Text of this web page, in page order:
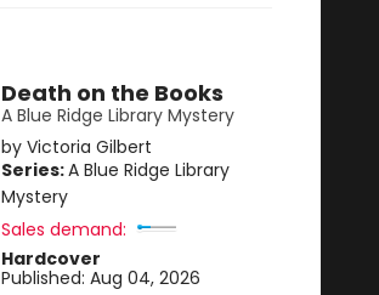
Death on the Books
A Blue Ridge Library Mystery
by Victoria Gilbert
Series:A Blue Ridge Library
Mystery
Sales demand:
Hardcover
Published: Aug 04, 2026